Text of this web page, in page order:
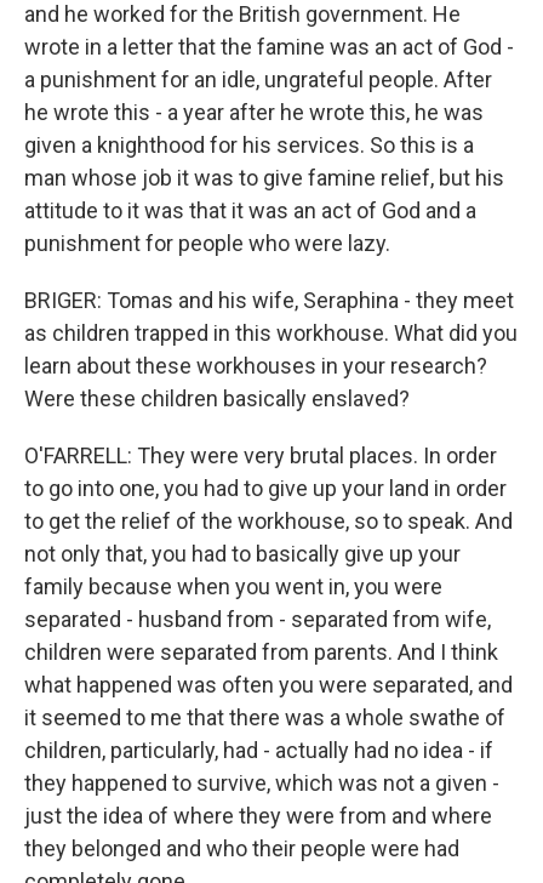
and he worked for the British government. He
wrote in a letter that the famine was an act of God -
a punishment for an idle, ungrateful people. After
he wrote this - a year after he wrote this, he was
given a knighthood for his services. So this is a
man whose job it was to give famine relief, but his
attitude to it was that it was an act of God and a
punishment for people who were lazy.
BRIGER: Tomas and his wife, Seraphina - they meet
as children trapped in this workhouse. What did you
learn about these workhouses in your research?
Were these children basically enslaved?
O'FARRELL: They were very brutal places. In order
to go into one, you had to give up your land in order
to get the relief of the workhouse, so to speak. And
not only that, you had to basically give up your
family because when you went in, you were
separated - husband from - separated from wife,
children were separated from parents. And I think
what happened was often you were separated, and
it seemed to me that there was a whole swathe of
children, particularly, had - actually had no idea - if
they happened to survive, which was not a given -
just the idea of where they were from and where
they belonged and who their people were had